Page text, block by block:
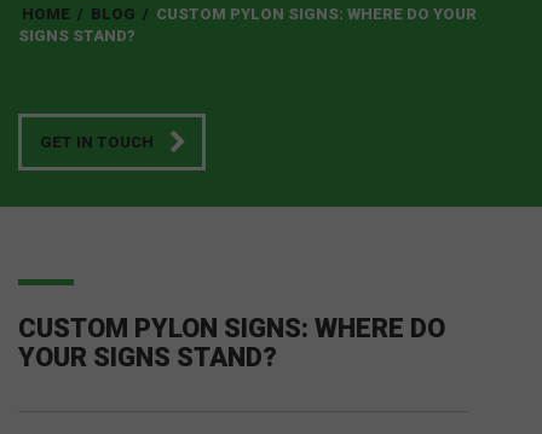
HOME / BLOG / CUSTOM PYLON SIGNS: WHERE DO YOUR
SIGNS STAND?
GET IN TOUCH
CUSTOM PYLON SIGNS: WHERE DO
YOUR SIGNS STAND?